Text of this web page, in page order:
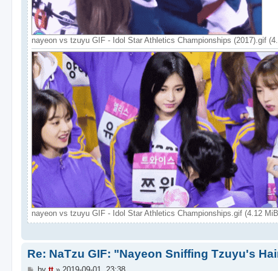
nayeon vs tzuyu GIF - Idol Star Athletics Championships (2017).gif
nayeon vs tzuyu GIF - Idol Star Athletics Championships.gif (4.12
Re: NaTzu GIF: "Nayeon Sniffing Tzuyu's
P